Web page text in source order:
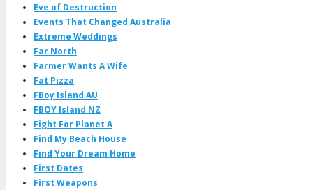
Eve of Destruction
Events That Changed Australia
Extreme Weddings
Far North
Farmer Wants A Wife
Fat Pizza
FBoy Island AU
FBOY Island NZ
Fight For Planet A
Find My Beach House
Find Your Dream Home
First Dates
First Weapons